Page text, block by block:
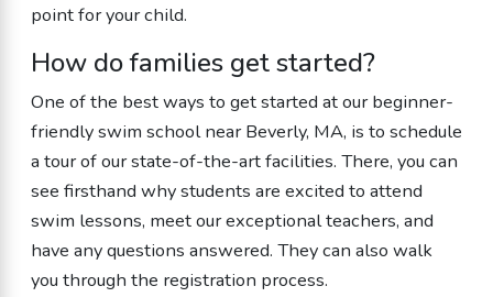
point for your child.
How do families get started?
One of the best ways to get started at our beginner-
friendly swim school near Beverly, MA, is to schedule
a tour of our state-of-the-art facilities. There, you can
see firsthand why students are excited to attend
swim lessons, meet our exceptional teachers, and
have any questions answered. They can also walk
you through the registration process.